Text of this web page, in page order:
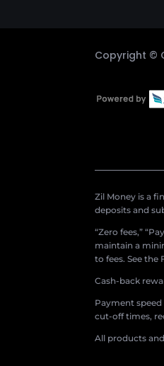
Copyright ©
Zil Money is a
deposits and
“Zero fees,”
maintain a
to fees. See the
Cash-back
Payment
cut-off times,
All products